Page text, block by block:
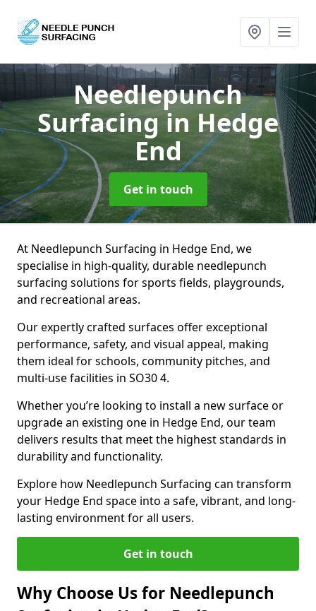
Needlepunch
Surfacingin Hedge
End
Get in touch
At Needlepunch Surfacing in Hedge End, we
specialise in high-quality, durable needlepunch
surfacing solutions for sports fields, playgrounds,
and recreational areas.
Our expertly crafted surfaces offer exceptional
performance, safety, and visual appeal, making
them ideal for schools, community pitches, and
multi-use facilities in SO30 4.
Whether you’re looking to install a new surface or
upgrade an existing one in Hedge End, our team
delivers results that meet the highest standards in
durability and functionality.
Explore how Needlepunch Surfacing can transform
your Hedge End space into a safe, vibrant, and long-
lasting environment for all users.
Get in touch
Why Choose Us for Needlepunch